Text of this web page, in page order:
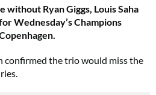
Ryan Giggs, Louis Saha
Wednesday’s Champions
confirmed the trio would miss the